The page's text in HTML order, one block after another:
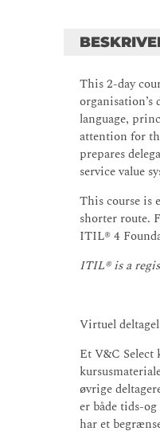
This 2-day
language,
attention for
prepares
service value
This course is
shorter route.
ITIL® 4
ITIL® is a
Virtuel
Et V&C Select
øvrige
er både tids-
har et